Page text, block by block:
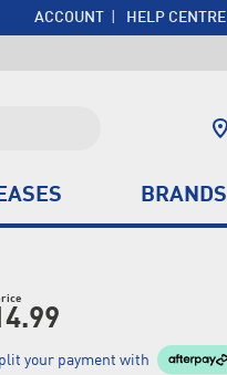
ACCOUNT HELP CENTRE
BRANDS
your payment with